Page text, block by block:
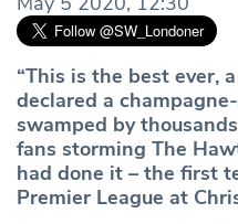
“This is the best ever,
declared a
swamped by
fans storming The
had done it – the first
Premier League at